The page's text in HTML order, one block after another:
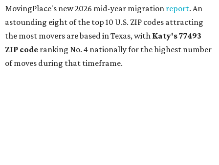
MovingPlace's new 2026 mid-year migration report. An
astounding eight of the top 10 U.S. ZIP codes attracting
the most movers are based in Texas, with Katy's 77493
ZIP code ranking No. 4 nationally for the highest number
of moves during that timeframe.